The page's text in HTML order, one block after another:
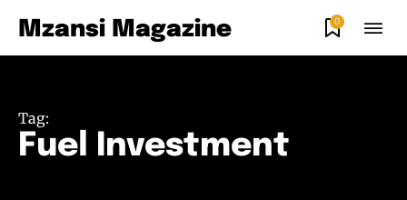
Mzansi Magazine 0
Tag:
Fuel Investment